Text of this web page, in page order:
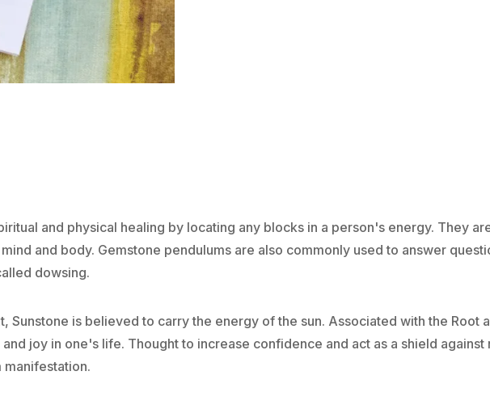
and physical healing by locating any blocks in a person's energy. They
and body. Gemstone pendulums are also commonly used to answer
dowsing.
Sunstone is believed to carry the energy of the sun. Associated with the Root
joy in one's life. Thought to increase confidence and act as a shield against
manifestation.